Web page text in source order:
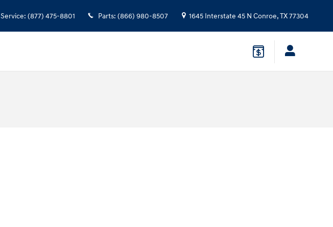
Service: (877) 475-8801 Parts: (866) 980-8507 1645 Interstate 45 N Conroe,TX77304